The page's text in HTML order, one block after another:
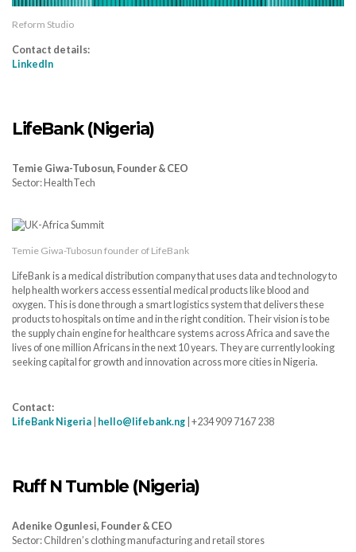
Reform Studio
Contact details:
LinkedIn
LifeBank (Nigeria)
Temie Giwa-Tubosun, Founder & CEO
Sector: HealthTech
Temie Giwa-Tubosun founder of LifeBank
LifeBank is a medical distribution company that uses data and technology to
help health workers access essential medical products like blood and
oxygen. This is done through a smart logistics system that delivers these
products to hospitals on time and in the right condition. Their vision is to be
the supply chain engine for healthcare systems across Africa and save the
lives of one million Africans in the next 10 years. They are currently looking
seeking capital for growth and innovation across more cities in Nigeria.
Contact:
LifeBank Nigeria
hello@lifebank.ng | +234 909 7167 238
Ruff N Tumble (Nigeria)
Adenike Ogunlesi, Founder & CEO
Sector: Children’s clothing manufacturing and retail stores